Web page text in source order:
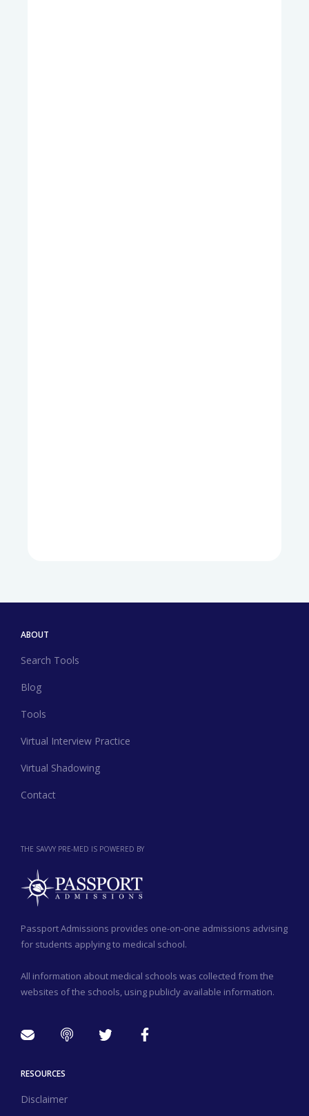
THE SAVVY PRE-MED IS POWERED BY
Passport Admissions provides one-on-one admissions advising
for students applying to medical school.
All information about medical schools was collected from the
websites of the schools, using publicly available information.
ABOUT
Search Tools
Blog
Tools
Virtual Interview Practice
Virtual Shadowing
Contact
RESOURCES
Disclaimer